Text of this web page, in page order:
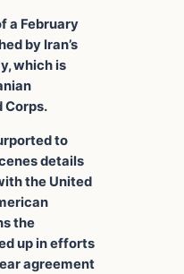
a February
by Iran’s
which is
Corps.
to
details
the United
the
up in efforts
agreement